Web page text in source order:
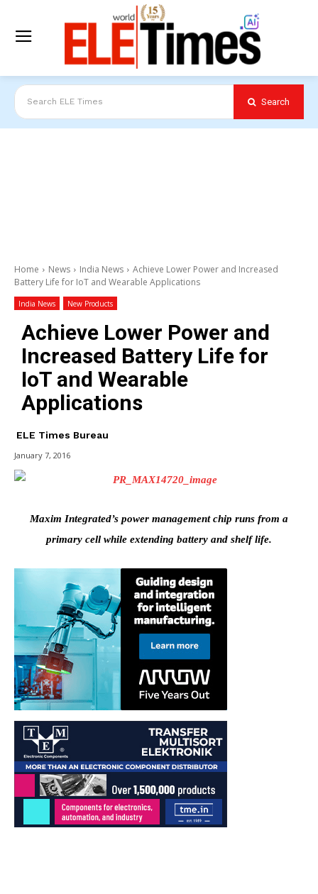
Search ELE Times Search
Home News India News
Achieve Lower Power and Increased
Battery Life for IoT and Wearable Applications
India News New Products
Achieve Lower Power and
Increased Battery Life for
IoT and Wearable
Applications
ELE Times Bureau
January 7, 2016
Maxim Integrated’s power management chip runs from a
primary cell while extending battery and shelf life.